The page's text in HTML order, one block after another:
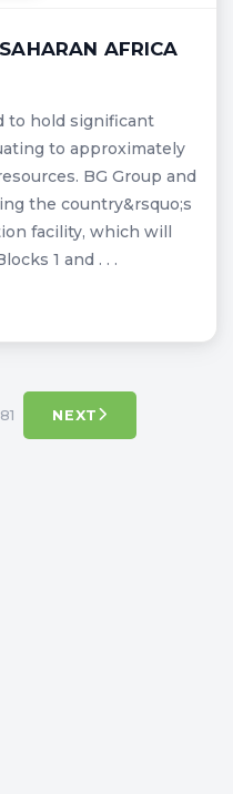
AFRICA
to hold significant
to approximately
BG Group and
the country&rsquo;s
facility, which will
1 and . . .
NEXT